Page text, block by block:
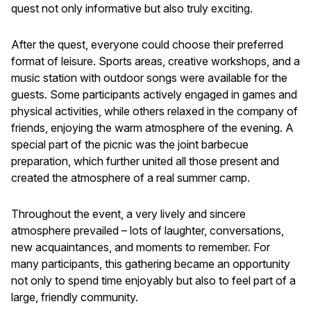
quest not only informative but also truly exciting.
After the quest, everyone could choose their preferred
format of leisure. Sports areas, creative workshops, and a
music station with outdoor songs were available for the
guests. Some participants actively engaged in games and
physical activities, while others relaxed in the company of
friends, enjoying the warm atmosphere of the evening. A
special part of the picnic was the joint barbecue
preparation, which further united all those present and
created the atmosphere of a real summer camp.
Throughout the event, a very lively and sincere
atmosphere prevailed – lots of laughter, conversations,
new acquaintances, and moments to remember. For
many participants, this gathering became an opportunity
not only to spend time enjoyably but also to feel part of a
large, friendly community.